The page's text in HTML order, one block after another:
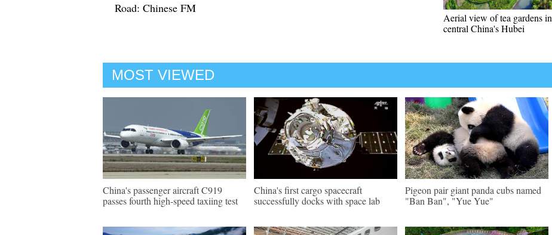
Road: Chinese FM
Aerial view of tea gardens in
central China's Hubei
MOST VIEWED
China's passenger aircraft C919
passes fourth high-speed taxiing test
China's first cargo spacecraft
successfully docks with space lab
Pigeon pair giant panda cubs named
"Ban Ban", "Yue Yue"